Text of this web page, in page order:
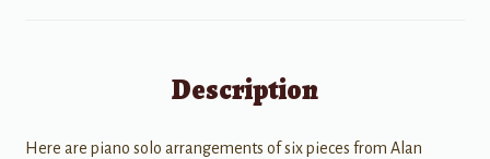
Description
Here are piano solo arrangements of six pieces from Alan